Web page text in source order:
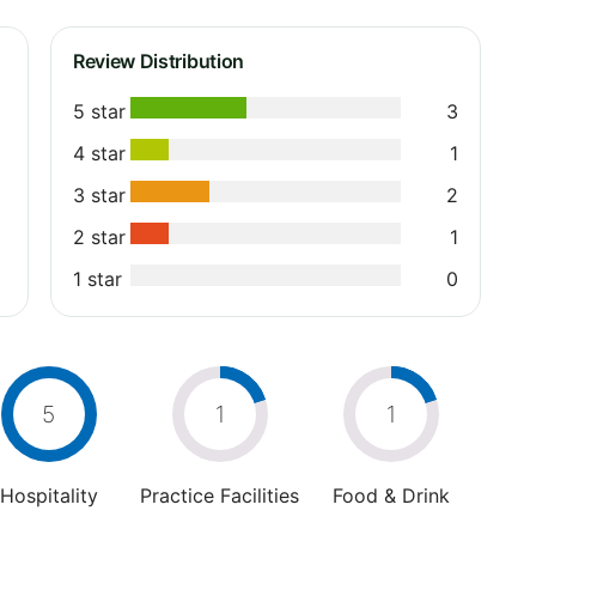
Review Distribution
5 star
3
4 star
1
3 star
2
2 star
1
1 star
0
5
Hospitality
1
Practice Facilities
1
Food & Drink